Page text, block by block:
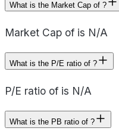
What is the Market Cap of ?
Market Cap of is N/A
What is the P/E ratio of ?
P/E ratio of is N/A
What is the PB ratio of ?